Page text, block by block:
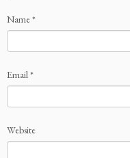
Name*
Email*
Website